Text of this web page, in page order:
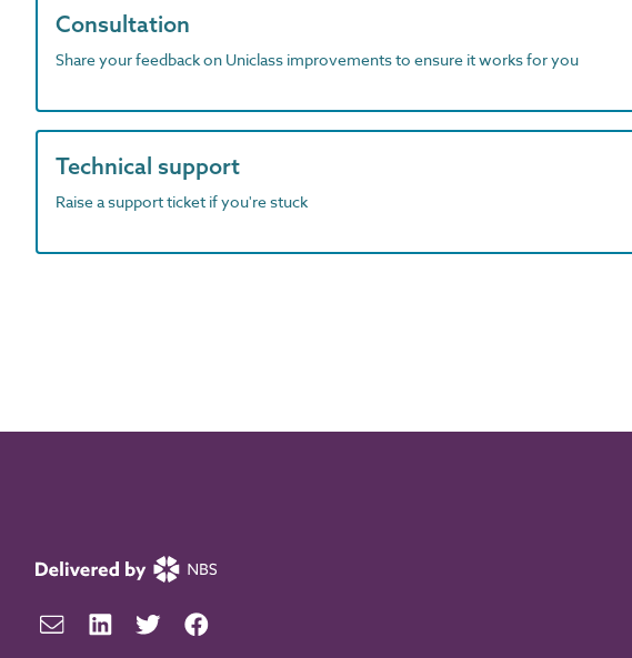
Consultation
Share your feedback on Uniclass improvements to ensure it works for you
Technical support
Raise a support ticket if you're stuck